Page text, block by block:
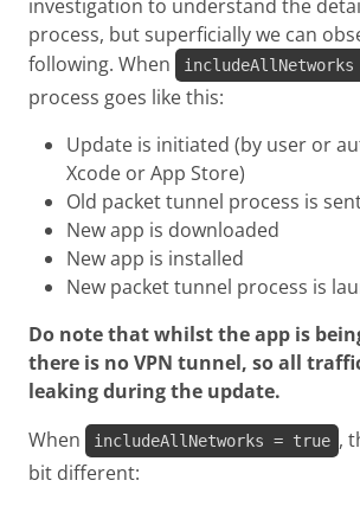
investigation to understand the
process, but superficially we can
following. When
process goes like this:
Update is initiated (by user or
Xcode or App Store)
Old packet tunnel process is sent
New app is downloaded
New app is installed
New packet tunnel process is
Do note that whilst the app is
there is no VPN tunnel, so all
leaking during the update.
When
includeAllNetworks = true ,
bit different: